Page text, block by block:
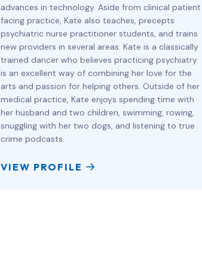
advances in technology. Aside from clinical patient
facing practice, Kate also teaches, precepts
psychiatric nurse practitioner students, and trains
new providers in several areas. Kate is a classically
trained dancer who believes practicing psychiatry
is an excellent way of combining her love for the
arts and passion for helping others. Outside of her
medical practice, Kate enjoys spending time with
her husband and two children, swimming, rowing,
snuggling with her two dogs, and listening to true
crime podcasts.
VIEW PROFILE